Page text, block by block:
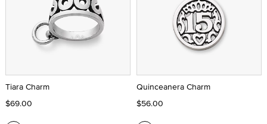
Tiara Charm
$69.00
Quinceanera Charm
$56.00